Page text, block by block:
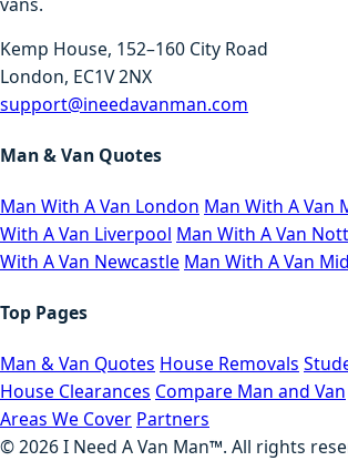
Kemp House, 152–160 City Road
London, EC1V 2NX
support@ineedavanman.com
Man & Van Quotes
Man With A Van London Man With A Van
With A Van Liverpool Man With A Van
With A Van Newcastle Man With A Van
Top Pages
Man & Van Quotes House Removals
House Clearances Compare Man and Van
Areas We Cover Partners
©2026I Need A Van Man™. All rights